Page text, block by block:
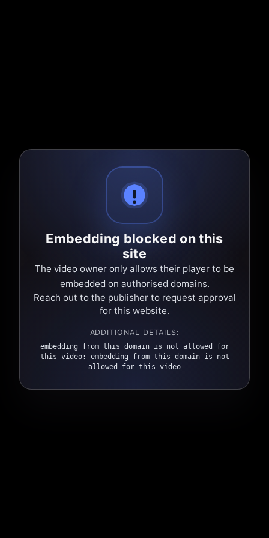
Embedding blocked on this
site
The video owner only allows their player to be
embedded on authorised domains.
Reach out to the publisher to request approval
for this website.
ADDITIONAL DETAILS:
embedding from this domain is not allowed for
this video: embedding from this domain is not
allowed for this video